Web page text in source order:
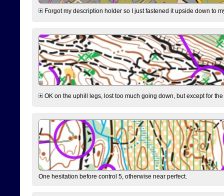
Forgot my description holder so I just fastened it upside down to
OK on the uphill legs, lost too much going down, but except for
One hesitation before control 5, otherwise near perfect.